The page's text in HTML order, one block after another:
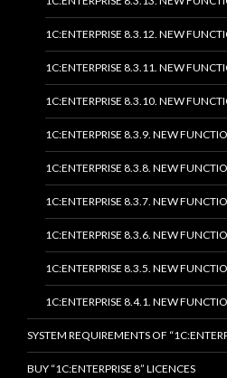
1C:ENTERPRISE 8.3.12. NEW
1C:ENTERPRISE 8.3.11. NEW
1C:ENTERPRISE 8.3.10. NEW
1C:ENTERPRISE 8.3.9. NEW
1C:ENTERPRISE 8.3.8. NEW
1C:ENTERPRISE 8.3.7. NEW
1C:ENTERPRISE 8.3.6. NEW
1C:ENTERPRISE 8.3.5. NEW
1C:ENTERPRISE 8.4.1. NEW
SYSTEM REQUIREMENTS OF
BUY “1C:ENTERPRISE 8” LICENCES